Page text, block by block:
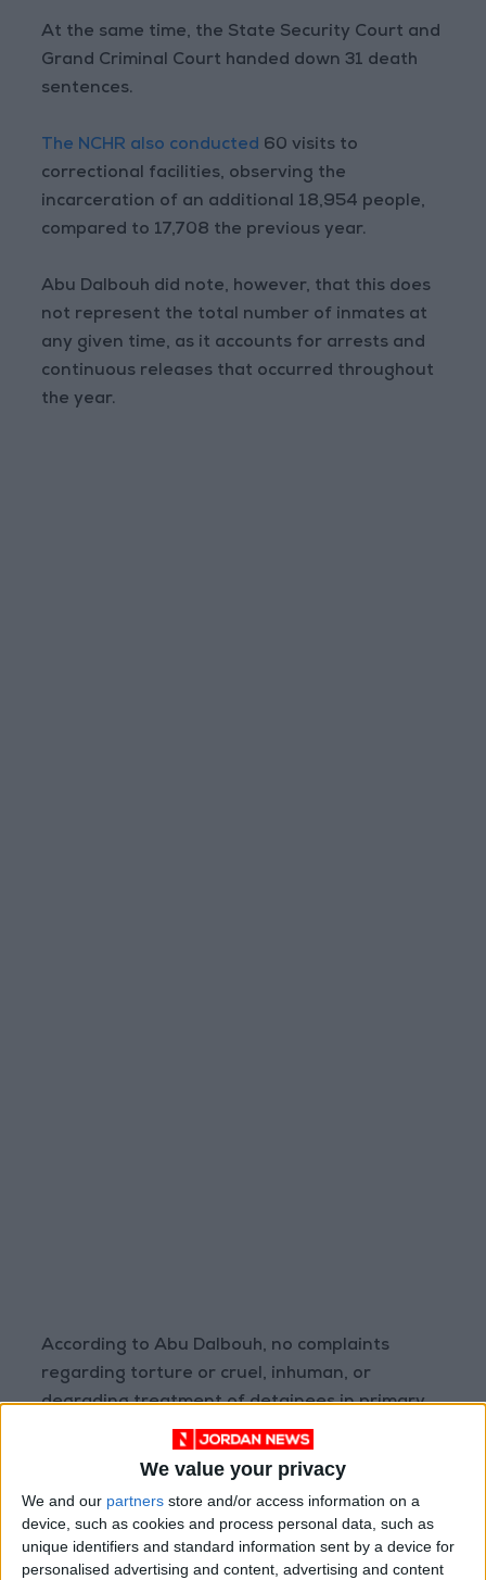
We value your privacy
We and our partners store and/or access information on a
device, such as cookies and process personal data, such as
unique identifiers and standard information sent by a device for
personalised advertising and content, advertising and content
At the same time, the State Security Court and
Grand Criminal Court handed down 31 death
sentences.
The NCHR also conducted 60 visits to
correctional facilities, observing the
incarceration of an additional 18,954 people,
compared to 17,708 the previous year.
Abu Dalbouh did note, however, that this does
not represent the total number of inmates at
any given time, as it accounts for arrests and
continuous releases that occurred throughout
the year.
According to Abu Dalbouh, no complaints
regarding torture or cruel, inhuman, or
degrading treatment of detainees in primary
detention facilities were filed with the police
public prosecution for the third year running.
(11) of Cybercrime Law No. (27) of 2015 remain.
Civil and political rights